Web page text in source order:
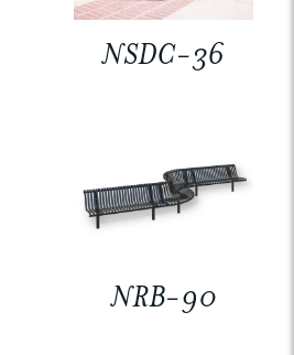
NSDC-36
NRB-90